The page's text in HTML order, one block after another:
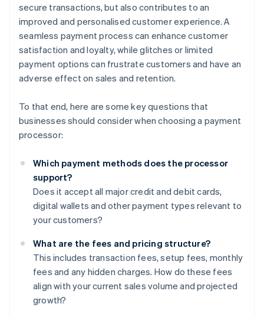
secure transactions, but also contributes to an
improved and personalised customer experience. A
seamless payment process can enhance customer
satisfaction and loyalty, while glitches or limited
payment options can frustrate customers and have an
adverse effect on sales and retention.
To that end, here are some key questions that
businesses should consider when choosing a payment
processor:
Which payment methods does the processor
support?
Does it accept all major credit and debit cards,
digital wallets and other payment types relevant to
your customers?
What are the fees and pricing structure?
This includes transaction fees, setup fees, monthly
fees and any hidden charges. How do these fees
align with your current sales volume and projected
growth?